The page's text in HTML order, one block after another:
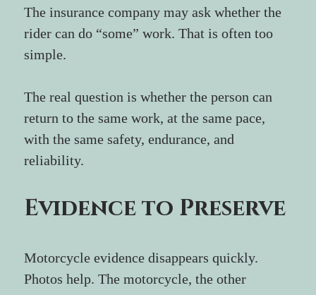
The insurance company may ask whether the
rider can do “some” work. That is often too
simple.
The real question is whether the person can
return to the same work, at the same pace,
with the same safety, endurance, and
reliability.
Evidence to Preserve
Motorcycle evidence disappears quickly.
Photos help. The motorcycle, the other